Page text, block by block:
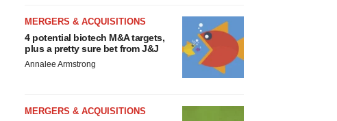
MERGERS & ACQUISITIONS
4 potential biotech M&A targets,
plus a pretty sure bet from J&J
Annalee Armstrong
MERGERS & ACQUISITIONS